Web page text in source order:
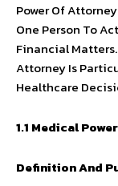
Power Of
One Person To
Financial
Attorney Is
Healthcare
1.1 Medical
Definition And